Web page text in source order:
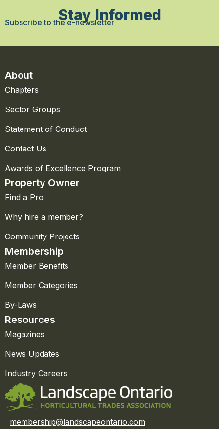
Stay Informed
Subscribe to the e-newsletter
About
Chapters
Sector Groups
Statement of Conduct
Contact Us
Awards of Excellence Program
Property Owner
Find a Pro
Why hire a member?
Community Projects
Membership
Member Benefits
Member Categories
By-Laws
Resources
Magazines
News Updates
Industry Careers
membership@landscapeontario.com